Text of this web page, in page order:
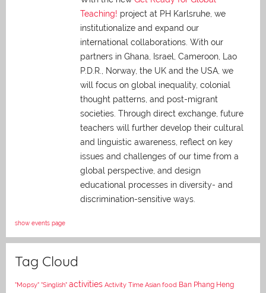
Teaching! project at PH Karlsruhe, we
institutionalize and expand our
international collaborations. With our
partners in Ghana, Israel, Cameroon, Lao
P.D.R., Norway, the UK and the USA, we
will focus on global inequality, colonial
thought patterns, and post-migrant
societies. Through direct exchange, future
teachers will further develop their cultural
and linguistic awareness, reflect on key
issues and challenges of our time from a
global perspective, and design
educational processes in diversity- and
discrimination-sensitive ways.
show events page
Tag Cloud
"Mopsy" "Singlish" activities Activity Time Asian food Ban Phang Heng